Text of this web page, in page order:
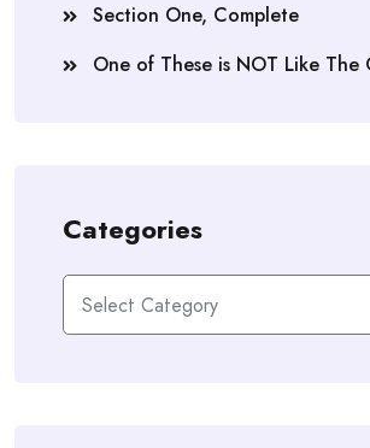
Section One, Complete
One of These is NOT Like The
Categories
Categories